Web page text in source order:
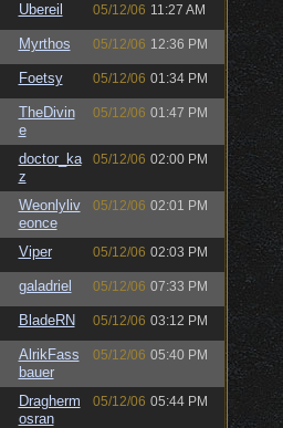
Ubereil 05/12/06 11:27 AM
Myrthos 05/12/06 12:36 PM
Foetsy 05/12/06 01:34 PM
TheDivin
e
05/12/06 01:47 PM
doctor_ka
z
05/12/06 02:00 PM
Weonlyliv
eonce
05/12/06 02:01 PM
Viper 05/12/06 02:03 PM
galadriel 05/12/06 07:33 PM
BladeRN 05/12/06 03:12 PM
AlrikFass
bauer
05/12/06 05:40 PM
Dragherm
osran
05/12/06 05:44 PM